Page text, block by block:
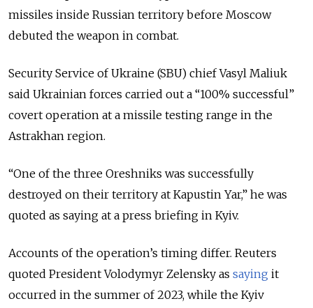
missiles inside Russian territory before Moscow
debuted the weapon in combat.
Security Service of Ukraine (SBU) chief Vasyl Maliuk
said Ukrainian forces carried out a “100% successful”
covert operation at a missile testing range in the
Astrakhan region.
“One of the three Oreshniks was successfully
destroyed on their territory at Kapustin Yar,” he was
quoted as saying at a press briefing in Kyiv.
Accounts of the operation’s timing differ. Reuters
quoted President Volodymyr Zelensky as saying it
occurred in the summer of 2023, while the Kyiv